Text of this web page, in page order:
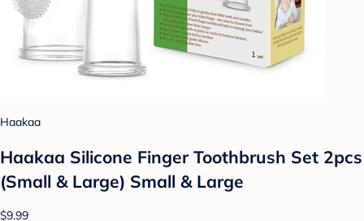
Haakaa
Haakaa Silicone Finger Toothbrush Set 2pcs
(Small & Large) Small & Large
$9.99